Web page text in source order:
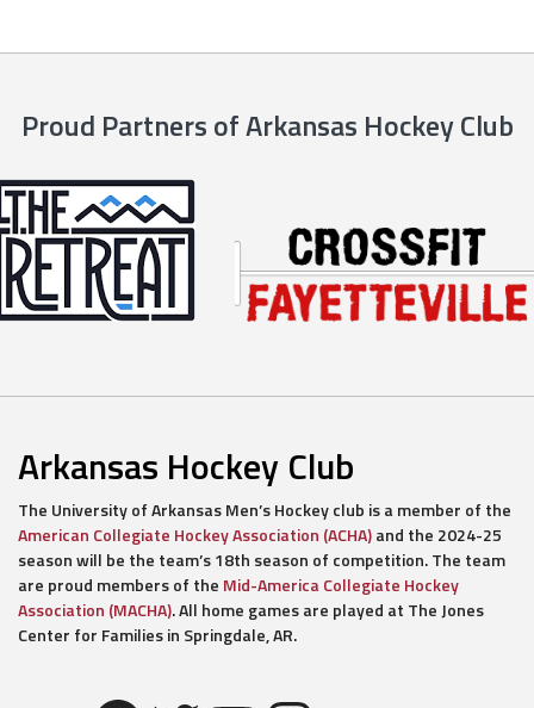
Proud Partners of Arkansas Hockey Club
Arkansas Hockey Club
The University of Arkansas Men’s Hockey club is a member of the
American Collegiate Hockey Association (ACHA)and the 2024-25
season will be the team’s 18th season of competition. The team
are proud members of the Mid-America Collegiate Hockey
Association (MACHA). All home games are played at The Jones
Center for Families in Springdale, AR.